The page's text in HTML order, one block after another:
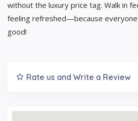
without the luxury price tag. Walk in
feeling refreshed—because
good!
Rate us and Write a Review